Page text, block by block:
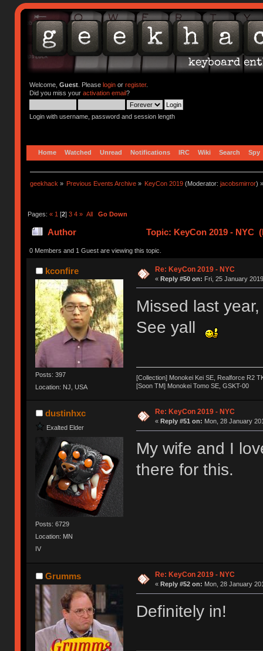
Welcome, Guest. Please loginor register.
Did you miss your activation email?
Login with username, password and session length
Home Watched Unread Notifications IRC Wiki Search Spy
geekhack » Previous Events Archive » KeyCon 2019 (Moderator:jacobsmirror)
Pages: « 1 [2] 3 4 » All Go Down
Author Topic: KeyCon 2019 - NYC
0 Members and 1 Guest are viewing this topic.
kconfire
Posts: 397
Location: NJ, USA
Re: KeyCon 2019 - NYC
« Reply #50 on: Fri, 25 January
Missed last
See yall
[Collection] Monokei Kei SE, Realforce R2
[Soon TM] Monokei Tomo SE, GSKT-00
dustinhxc
Exalted Elder
Posts: 6729
Location: MN
IV
Re: KeyCon 2019 - NYC
« Reply #51 on: Mon, 28 January
My wife and I
there for this.
Grumms Re: KeyCon 2019 - NYC
« Reply #52 on: Mon, 28 January
Definitely in!